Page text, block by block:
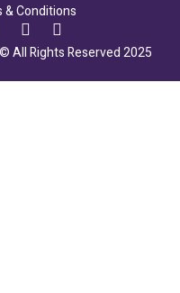
All Rights Reserved 2025
& Conditions